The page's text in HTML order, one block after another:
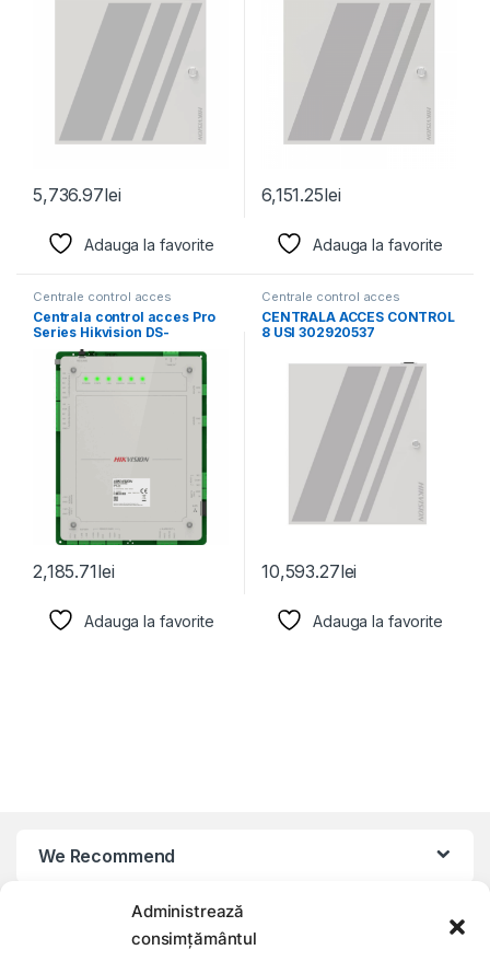
Administrează
consimțământul
5,736.97lei
Adauga la favorite
6,151.25lei
Adauga la favorite
Centrale control acces
Centrala control acces Pro
Series Hikvision DS-
K2621X(P) pentru 1 usa,
2,185.71lei
Adauga la favorite
Centrale control acces
CENTRALA ACCES CONTROL
8 USI 302920537
10,593.27lei
Adauga la favorite
We Recommend
My Account